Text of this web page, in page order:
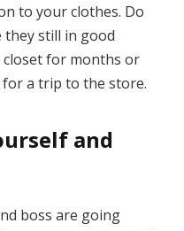
to your clothes. Do
they still in good
for months or
a trip to the store.
and
boss are going